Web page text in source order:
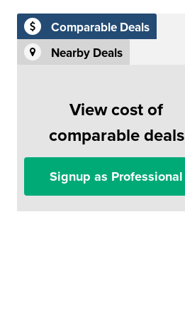
Comparable Deals
Nearby Deals
View cost of
comparable deals
Signup as Professional